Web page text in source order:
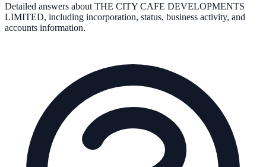
Detailed answers about THE CITY CAFE DEVELOPMENTS
LIMITED, including incorporation, status, business activity, and
accounts information.